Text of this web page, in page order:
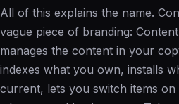
All of this explains the name.
vague piece of branding:
manages the content in your
indexes what you own, installs
current, lets you switch items